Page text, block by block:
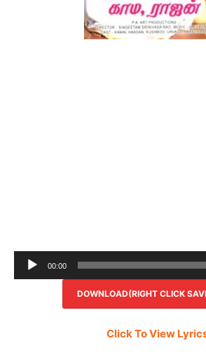
Audio
Player
00:00
DOWNLOAD(RIGHT CLICK
Click To View